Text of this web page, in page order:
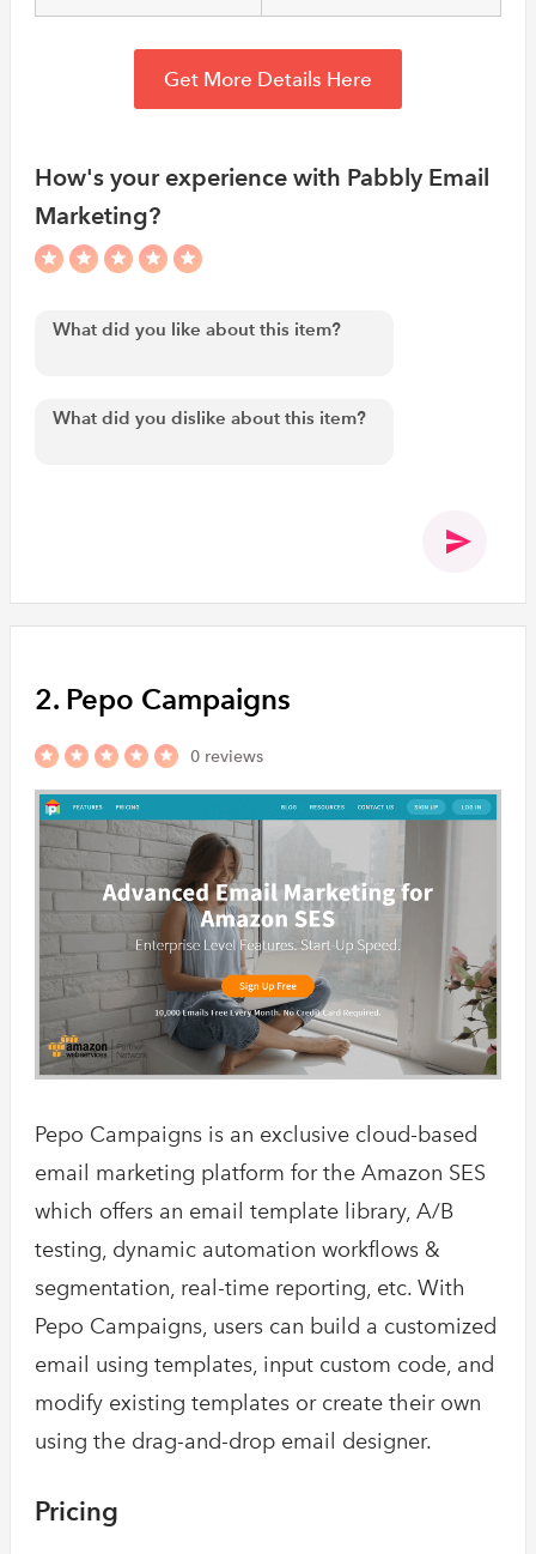
Get More Details Here
How's your experience with Pabbly Email
Marketing?
2. Pepo Campaigns
0 reviews
Pepo Campaigns is an exclusive cloud-based
email marketing platform for the Amazon SES
which offers an email template library, A/B
testing, dynamic automation workflows &
segmentation, real-time reporting, etc. With
Pepo Campaigns, users can build a customized
email using templates, input custom code, and
modify existing templates or create their own
using the drag-and-drop email designer.
Pricing